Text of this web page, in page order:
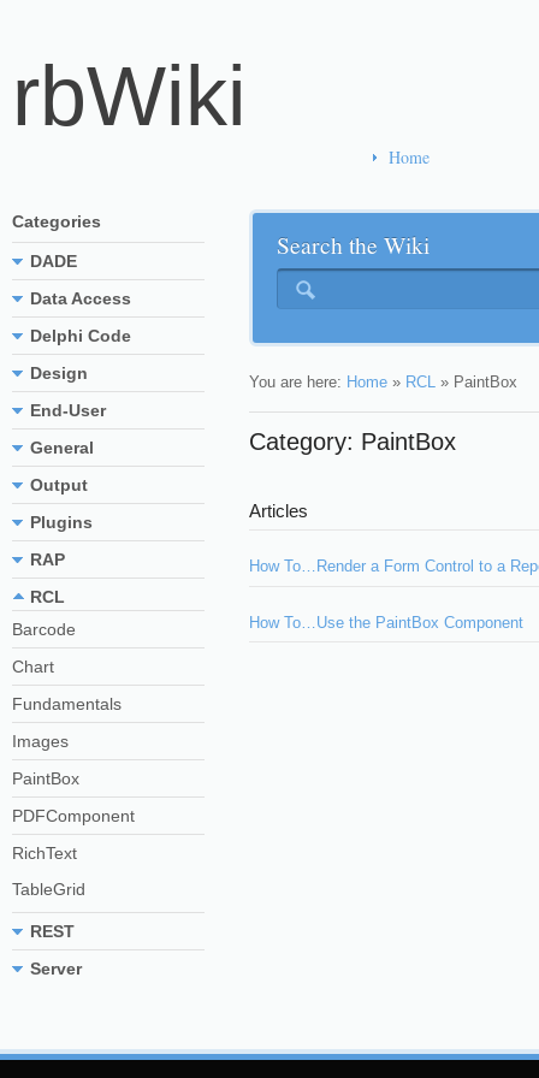
rbWiki
Home
Search the Wiki
You are here: Home » RCL » PaintBox
Category: PaintBox
Articles
How To…Render a Form Control to a
How To…Use the PaintBox Component
Categories
DADE
Data Access
Delphi Code
Design
End-User
General
Output
Plugins
RAP
RCL
Barcode
Chart
Fundamentals
Images
PaintBox
PDFComponent
RichText
TableGrid
REST
Server